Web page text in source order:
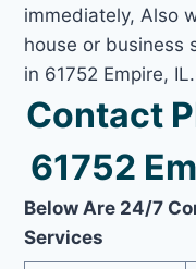
immediately, Also
house or business
in 61752 Empire, IL.
Contact
61752
Below Are 24/7
Services